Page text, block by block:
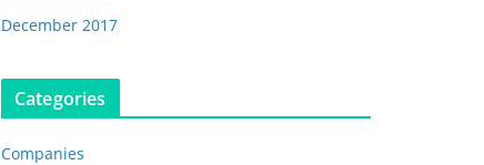
December 2017
Categories
Companies